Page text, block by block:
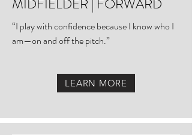
MIDFIELDER | FORWARD
“I play with confidence because I know who I
am—on and off the pitch.”
LEARN MORE